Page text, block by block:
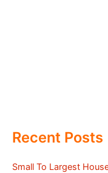
Recent Posts
Small To Largest